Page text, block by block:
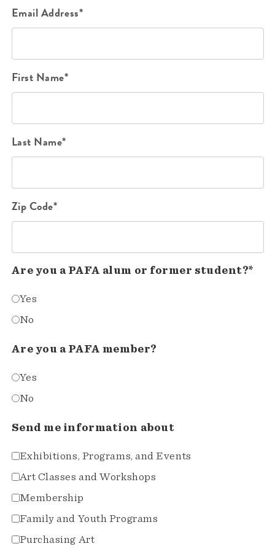
Email Address*
First Name*
Last Name*
Zip Code*
Are you a PAFA alum or former student?*
Yes
No
Are you a PAFA member?
Yes
No
Send me information about
Exhibitions, Programs, and Events
Art Classes and Workshops
Membership
Family and Youth Programs
Purchasing Art